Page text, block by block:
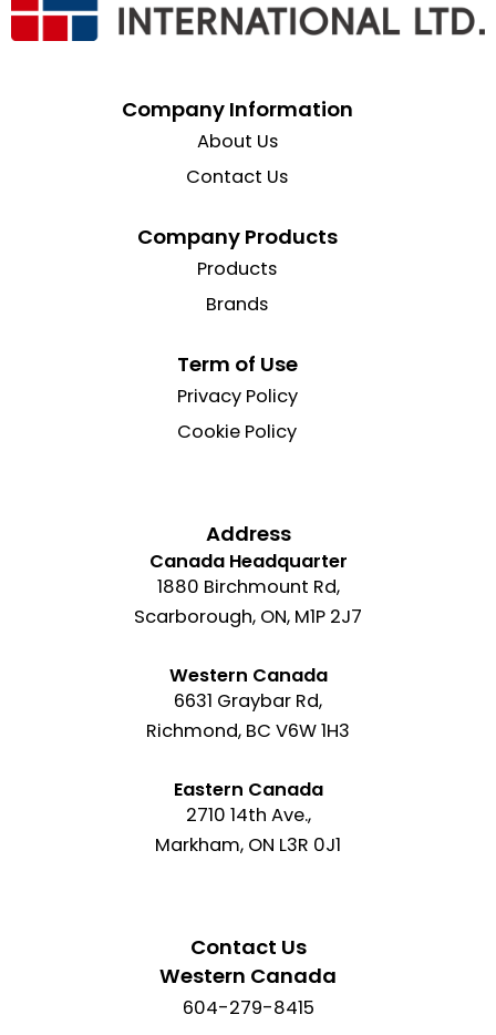
Company Information
About Us
Contact Us
Company Products
Products
Brands
Term of Use
Privacy Policy
Cookie Policy
Address
Canada Headquarter
1880 Birchmount Rd,
Scarborough, ON, M1P 2J7
Western Canada
6631 Graybar Rd,
Richmond, BC V6W 1H3
Eastern Canada
2710 14th Ave.,
Markham, ON L3R 0J1
Contact Us
Western Canada
604-279-8415